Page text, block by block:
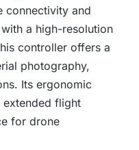
connectivity and
a high-resolution
controller offers a
photography,
Its ergonomic
extended flight
for drone